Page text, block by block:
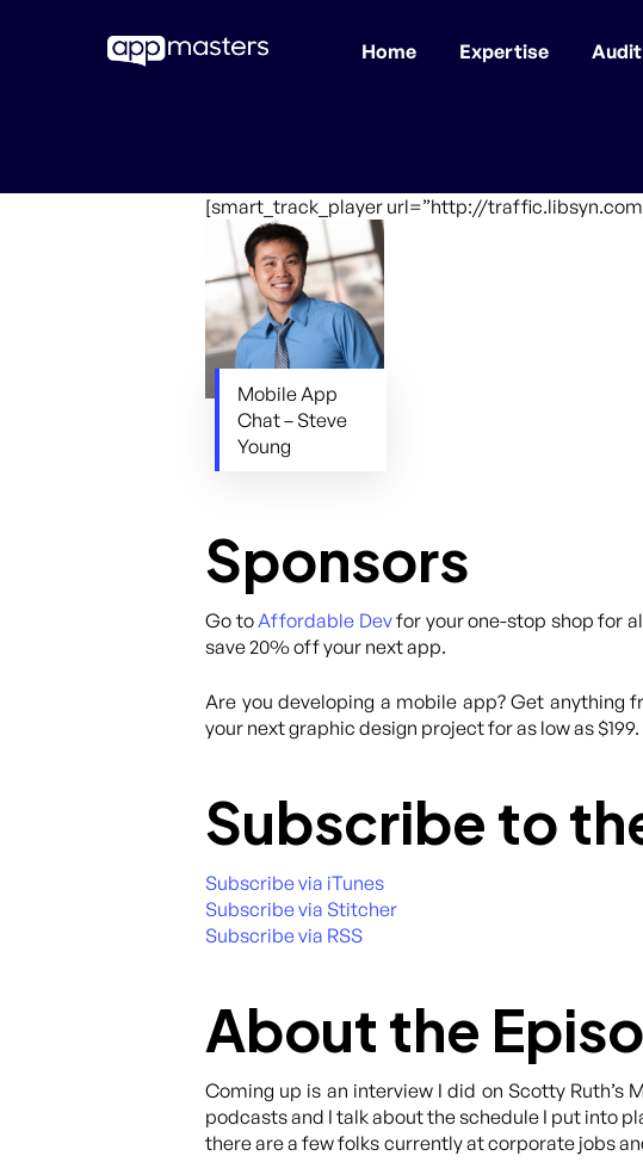
Home Expertise Audit
[smart_track_player url=”http://
Mobile App
Chat – Steve
Young
Sponsors
Go toAffordable Devfor your one-stop shop for
save 20% off your next app.
Are you developing a mobile app? Get anything
your next graphic design project for as low as
Subscribe to
Subscribe via iTunes
Subscribe via Stitcher
Subscribe via RSS
About the
Coming up is an interview I did on Scotty Ruth’s
podcasts and I talk about the schedule I put into
there are a few folks currently at corporate jobs